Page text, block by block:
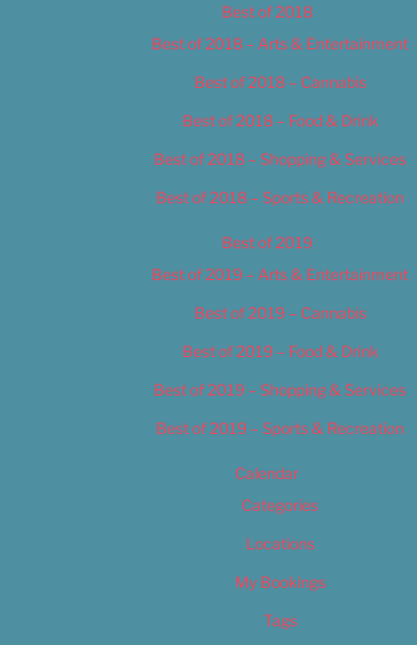
Best of 2018
Best of 2018 – Arts & Entertainment
Best of 2018 – Cannabis
Best of 2018 – Food & Drink
Best of 2018 – Shopping & Services
Best of 2018 – Sports & Recreation
Best of 2019
Best of 2019 – Arts & Entertainment
Best of 2019 – Cannabis
Best of 2019 – Food & Drink
Best of 2019 – Shopping & Services
Best of 2019 – Sports & Recreation
Calendar
Categories
Locations
My Bookings
Tags